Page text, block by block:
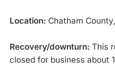
Location: Chatham
Recovery/downturn: This
closed for business about